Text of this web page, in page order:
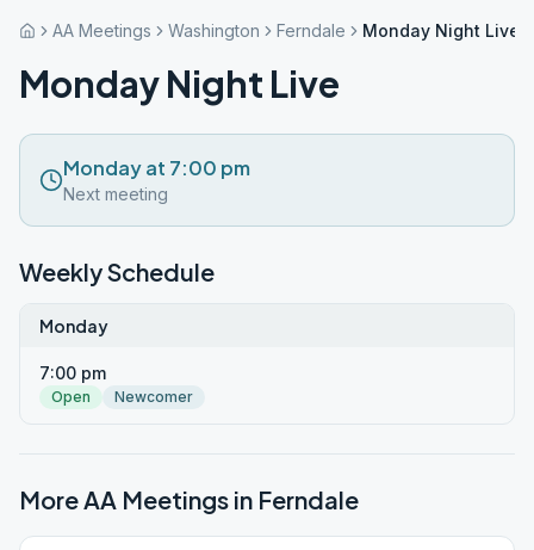
AA Meetings Washington Ferndale Monday Night Live
Monday Night Live
Monday at 7:00 pm
Next meeting
Weekly Schedule
Monday
7:00 pm
Open Newcomer
More AA Meetings in Ferndale